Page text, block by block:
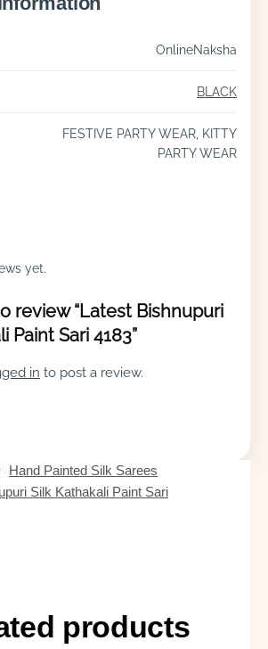
OnlineNaksha
BLACK
FESTIVE PARTY WEAR, KITTY
PARTY WEAR
yet.
review “Latest Bishnupuri
Paint Sari 4183”
in to post a review.
Hand Painted Silk Sarees
Silk Kathakali Paint Sari
products